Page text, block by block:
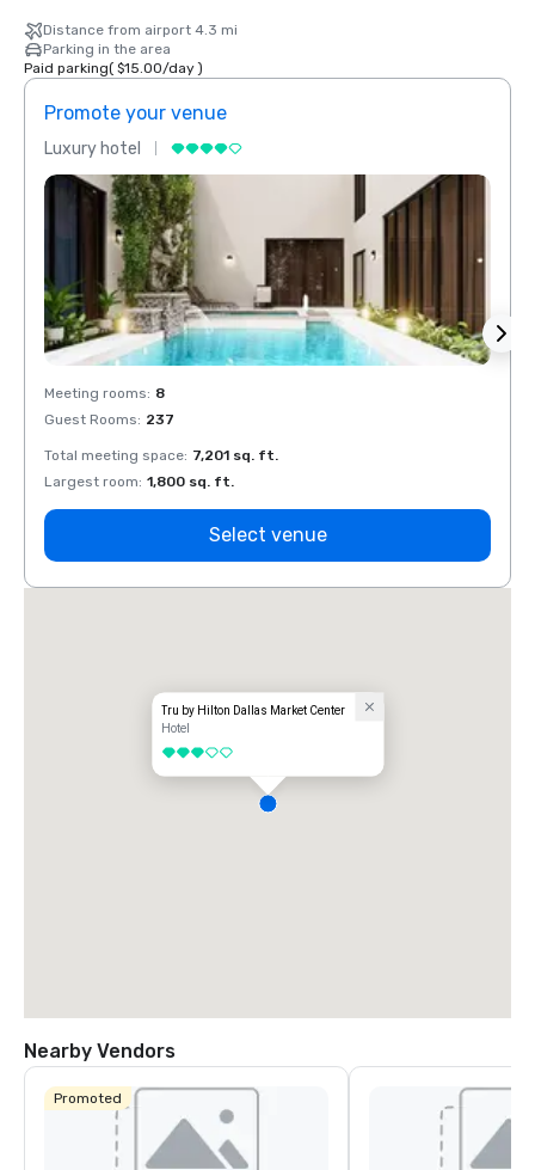
Distance from airport 4.3 mi
Parking in the area
Paid parking( $15.00/day)
Promote your venue
Luxury hotel
Meeting rooms: 8
Guest Rooms: 237
Total meeting space: 7,201 sq. ft.
Largest room: 1,800 sq. ft.
Select venue
Tru by Hilton Dallas Market Center
Hotel
3 out of 5
Nearby Vendors
Promoted